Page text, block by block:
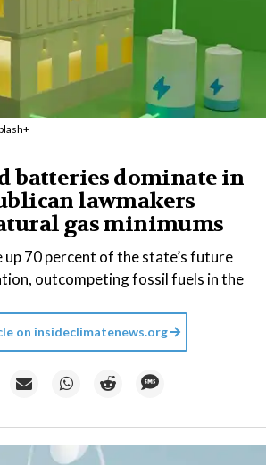
batteries dominate in
lawmakers
gas minimums
up 70 percent of the state’s future
outcompeting fossil fuels in the
on insideclimatenews.org